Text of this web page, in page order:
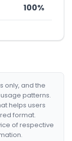
100%
only, and the
patterns.
helps users
format.
of respective